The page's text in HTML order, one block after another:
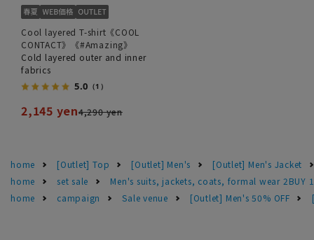
Cool layered T-shirt《COOL
CONTACT》《#Amazing》
Cold layered outer and inner
fabrics
5.0 （1）
2,145 yen4,290 yen
home [Outlet] Top [Outlet] Men's
[Outlet] Men's Jacket
home
set sale
Men's suits, jackets, coats, formal wear 2BUY
home
campaign Sale venue [Outlet] Men's 50% OFF